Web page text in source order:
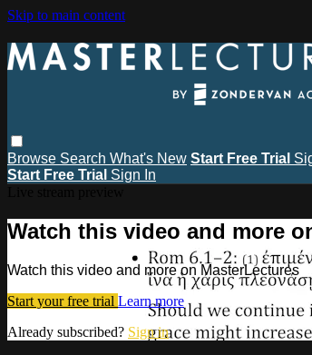
Skip to main content
Browse Search What's New Start Free Trial
Start Free Trial Sign In
Watch this video and more
Watch this video and more on MasterLectures
Start your free trial Learn more
Already subscribed? Sign in